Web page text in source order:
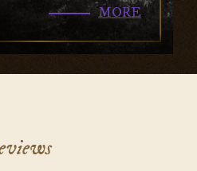
MORE